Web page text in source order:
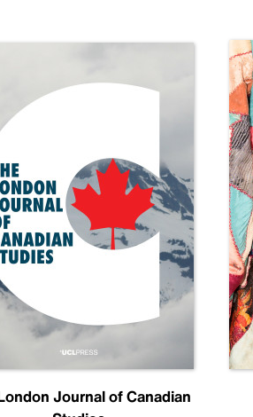
Journal of Canadian